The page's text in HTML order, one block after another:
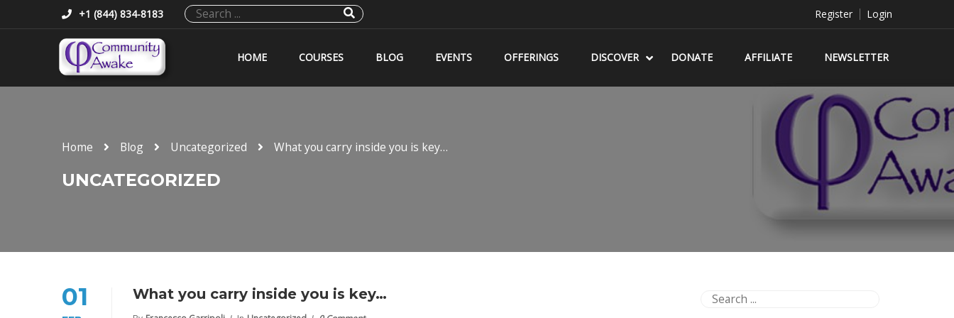
+1 (844) 834-8183 Register Login
HOME COURSES BLOG EVENTS OFFERINGS DISCOVER DONATE AFFILIATE NEWSLETTER
Home Blog Uncategorized What you carry inside you is key…
UNCATEGORIZED
01 What you carry inside you is key…